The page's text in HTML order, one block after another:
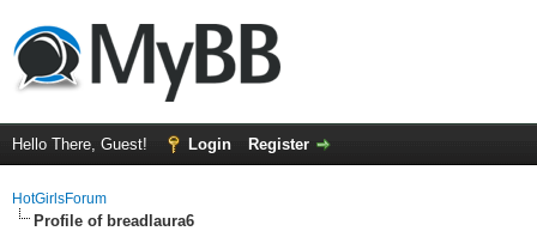
Hello There, Guest! Login Register
HotGirlsForum
Profile of breadlaura6